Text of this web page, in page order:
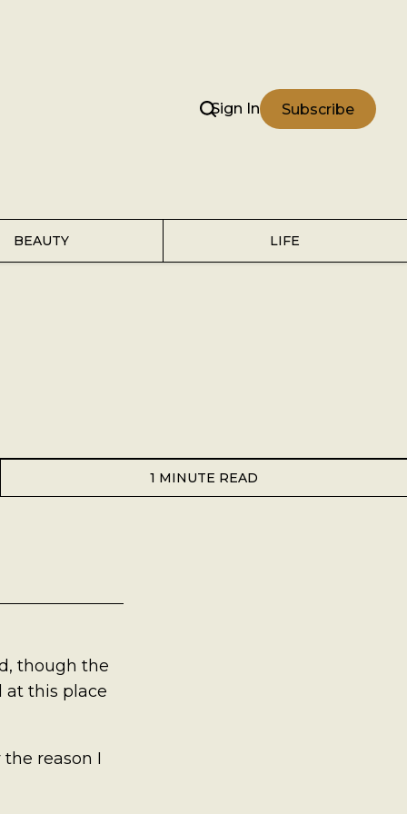
Sign In Subscribe
BEAUTY LIFE
1 MINUTE READ
though the
at this place
the reason I